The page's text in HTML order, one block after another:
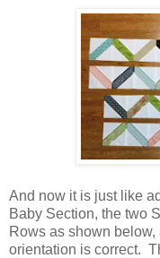
And now it is just like
Baby Section, the two
Rows as shown
orientation is correct.